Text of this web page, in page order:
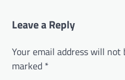
Leave a Reply
Your email address will not
marked *